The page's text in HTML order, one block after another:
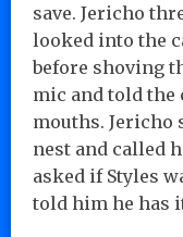
save. Jericho
looked into the
before shoving
mic and told
mouths. Jericho
nest and called
asked if Styles
told him he has